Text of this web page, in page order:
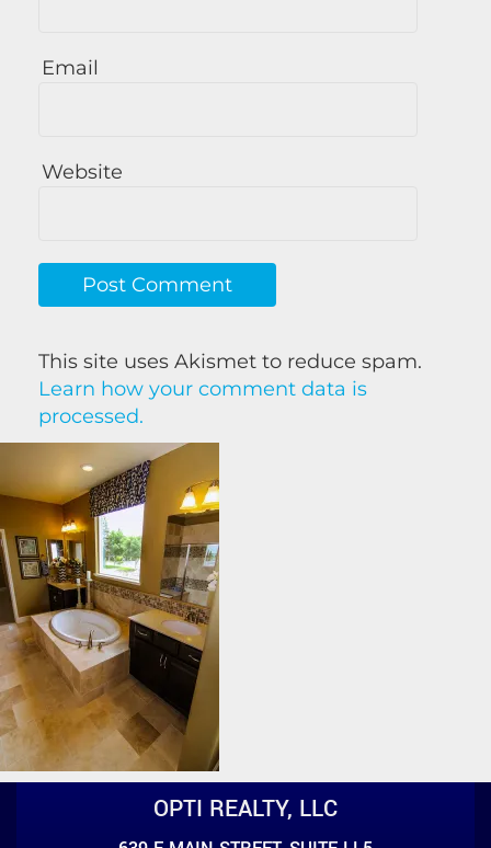
Email
Website
This site uses Akismet to reduce spam.
Learn how your comment data is
processed.
OPTI REALTY, LLC